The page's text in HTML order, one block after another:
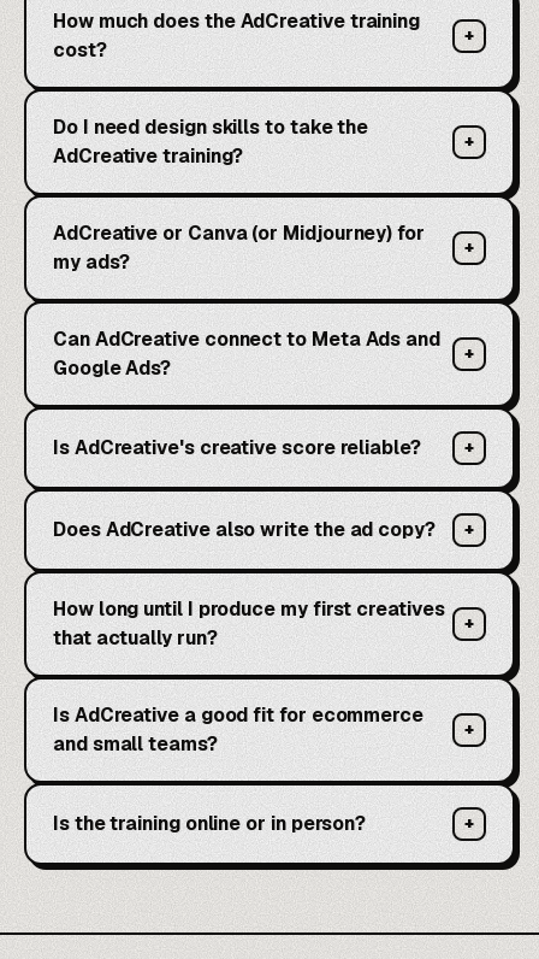
How much does the AdCreative training
cost?
+
Do I need design skills to take the
AdCreative training?
+
AdCreative or Canva (or Midjourney) for
my ads?
+
Can AdCreative connect to Meta Ads and
Google Ads?
+
Is AdCreative's creative score reliable? +
Does AdCreative also write the ad copy? +
How long until I produce my first creatives
that actually run?
+
Is AdCreative a good fit for ecommerce
and small teams?
+
Is the training online or in person? +